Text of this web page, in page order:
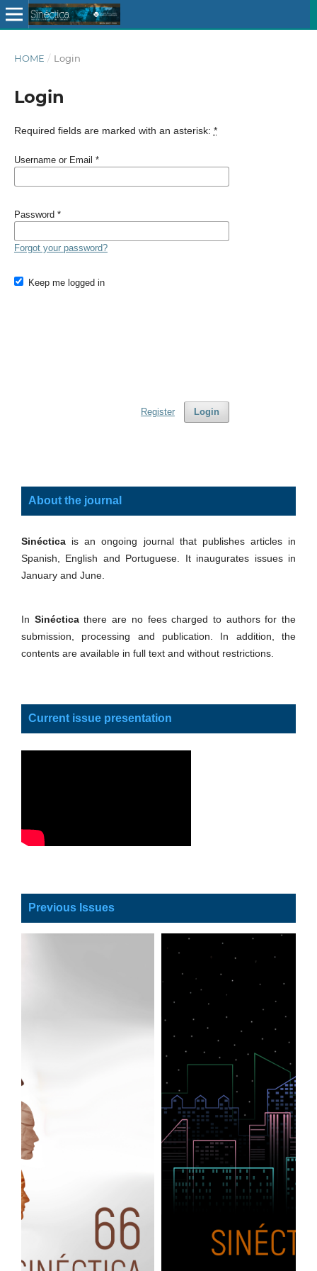
HOME / Login
Login
Required fields are marked with an asterisk: *
Username or Email *
Password *
Forgot your password?
Keep me logged in
Login
Register
About the journal
Sinéctica is an ongoing journal that publishes articles in
Spanish, English and Portuguese. It inaugurates issues in
January and June.
In Sinécticathere are no fees charged to authors for the
submission, processing and publication. In addition, the
contents are available in full text and without restrictions.
Current issue presentation
Previous Issues